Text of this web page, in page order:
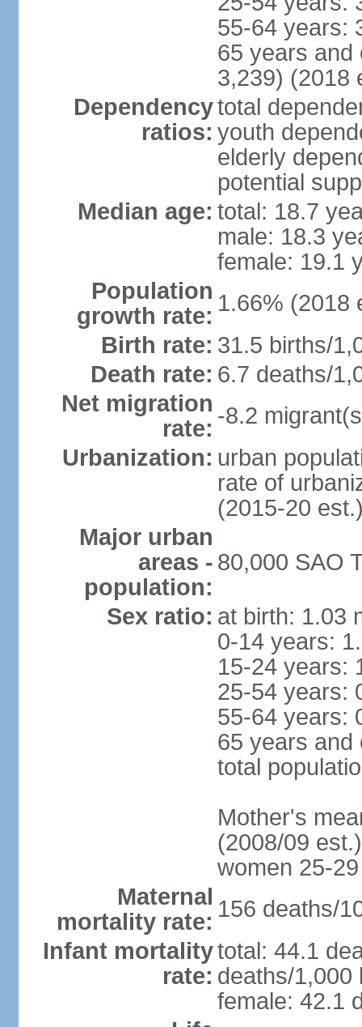
55-64 years:
65 years and
3,239) (2018
Dependency
ratios:
total
youth
elderly
potential
Median age: total: 18.7
male: 18.3
female: 19.1
Population
growth rate: 1.66% (2018
Birth rate: 31.5 births/
Death rate: 6.7 deaths/
Net migration
rate: -8.2
Urbanization: urban
rate of
(2015-20
Major urban
areas -
population:
80,000 SAO
Sex ratio: at birth: 1.03
0-14 years:
15-24 years:
25-54 years:
55-64 years:
65 years and
total
Mother's
(2008/09
women 25-29
Maternal
mortality rate: 156 deaths/
Infant mortality
rate:
total: 44.1
deaths/1,000
female: 42.1